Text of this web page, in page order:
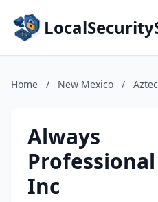
Home / New Mexico / Aztec
Always
Professional
Inc